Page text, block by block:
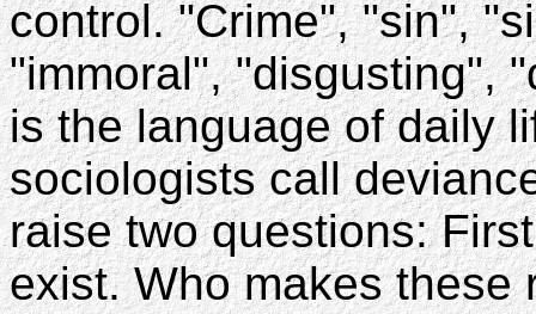
control. "Crime", "sin",
"immoral", "disgusting",
is the language of daily
sociologists call
raise two questions:
exist. Who makes these